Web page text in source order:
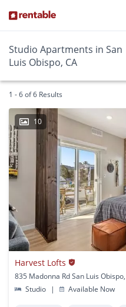
Studio Apartments in San
Luis Obispo, CA
1 - 6 of 6 Results
10
Harvest Lofts
835 Madonna Rd San Luis
Studio
| Available Now